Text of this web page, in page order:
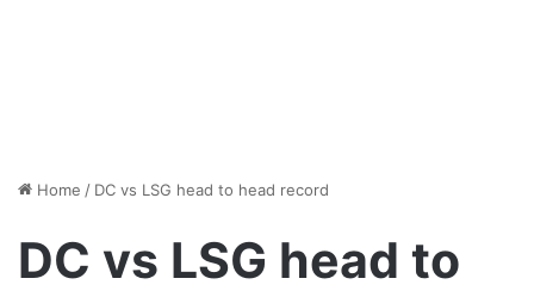
Home / DC vs LSG head to head record
DC vs LSG head to